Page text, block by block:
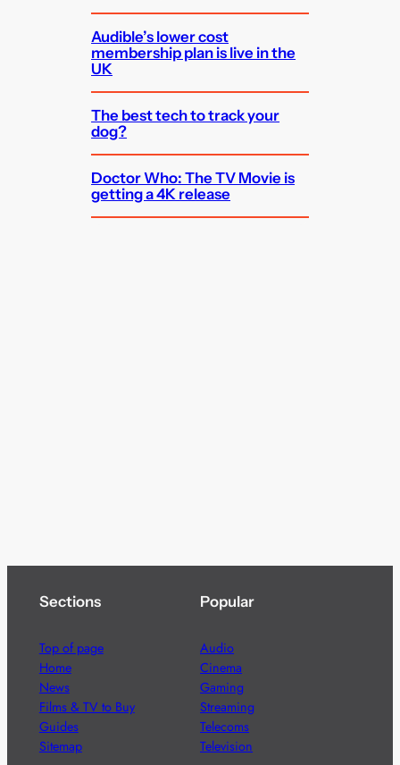
Audible’s lower cost
membership plan is live in the
UK
The best tech to track your
dog?
Doctor Who: The TV Movie is
getting a 4K release
Sections
Top of page
Home
News
Films & TV to Buy
Guides
Sitemap
Popular
Audio
Cinema
Gaming
Streaming
Telecoms
Television